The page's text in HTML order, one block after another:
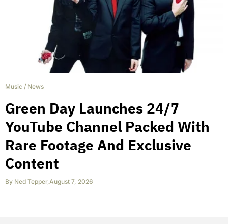
Music / News
Green Day Launches 24/7
YouTube Channel Packed With
Rare Footage And Exclusive
Content
By Ned Tepper,August 7, 2026